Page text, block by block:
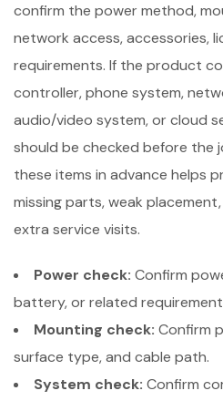
confirm the power method,
network access, accessories,
requirements. If the product
controller, phone system,
audio/video system, or cloud
should be checked before the
these items in advance helps
missing parts, weak
extra service visits.
Power check: Confirm
battery, or related
Mounting check: Confirm
surface type, and cable path.
System check: Confirm